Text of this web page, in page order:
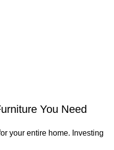
You Need
your entire home. Investing